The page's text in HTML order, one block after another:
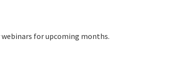
webinars for upcoming months.